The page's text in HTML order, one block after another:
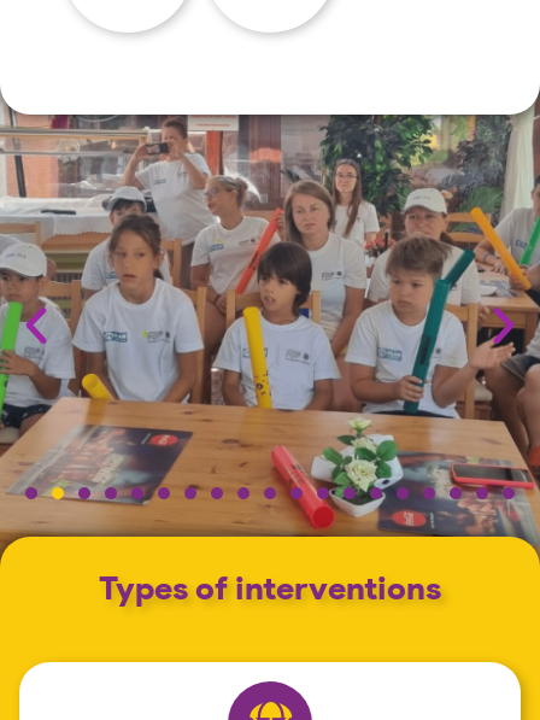
Types of interventions